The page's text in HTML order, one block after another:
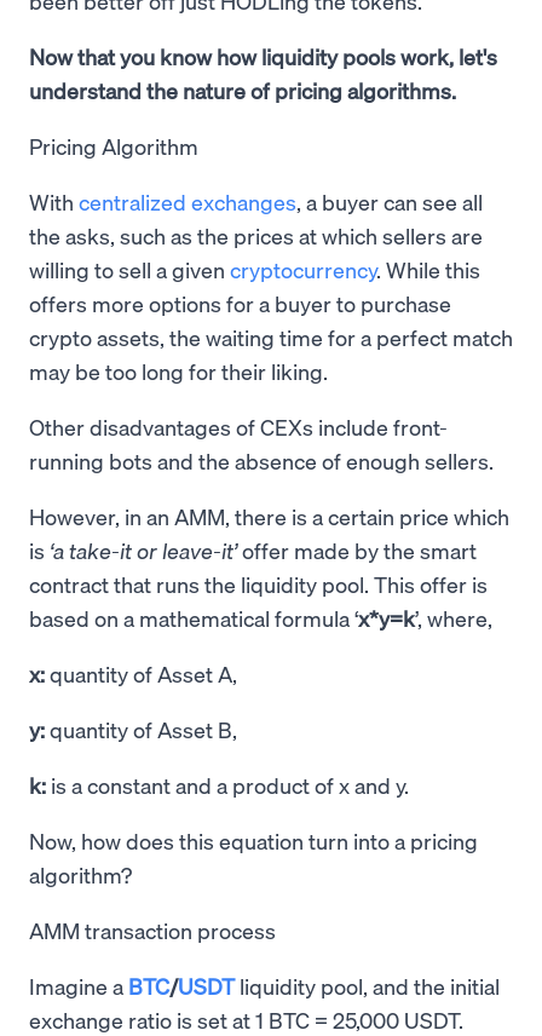
Now that you know how liquidity pools work, let's
understand the nature of pricing algorithms.
Pricing Algorithm
With centralized exchanges, a buyer can see all
the asks, such as the prices at which sellers are
willing to sell a given cryptocurrency. While this
offers more options for a buyer to purchase
crypto assets, the waiting time for a perfect match
may be too long for their liking.
Other disadvantages of CEXs include front-
running bots and the absence of enough sellers.
However, in an AMM, there is a certain price which
is ‘a take-it or leave-it’offer made by the smart
contract that runs the liquidity pool. This offer is
based on a mathematical formula ‘x*y=k’, where,
x:quantity of Asset A,
y:quantity of Asset B,
k: is a constant and a product of x and y.
Now, how does this equation turn into a pricing
algorithm?
AMM transaction process
Imagine a BTC/USDT liquidity pool, and the initial
exchange ratio is set at 1 BTC = 25,000 USDT.